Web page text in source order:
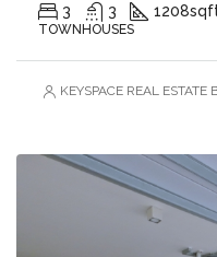
3 3 1208
TOWNHOUSES
KEYSPACE REAL